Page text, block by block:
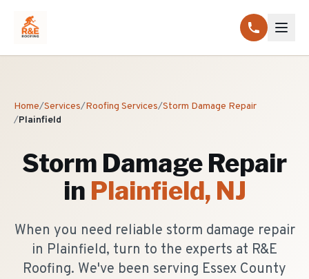
Home/Services/Roofing Services/Storm Damage Repair
/Plainfield
Storm Damage Repair
in Plainfield, NJ
When you need reliable storm damage repair
in Plainfield, turn to the experts at R&E
Roofing. We've been serving Essex County